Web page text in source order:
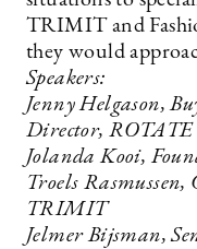
TRIMIT and
they would
Speakers:
Jenny Helgason,
Director, ROTATE
Jolanda Kooi,
Troels
TRIMIT
Jelmer Bijsman,